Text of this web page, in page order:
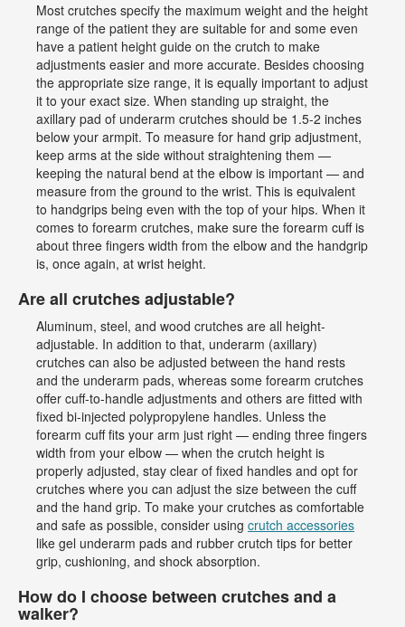
Most crutches specify the maximum weight and the height
range of the patient they are suitable for and some even
have a patient height guide on the crutch to make
adjustments easier and more accurate. Besides choosing
the appropriate size range, it is equally important to adjust
it to your exact size. When standing up straight, the
axillary pad of underarm crutches should be 1.5-2 inches
below your armpit. To measure for hand grip adjustment,
keep arms at the side without straightening them —
keeping the natural bend at the elbow is important — and
measure from the ground to the wrist. This is equivalent
to handgrips being even with the top of your hips. When it
comes to forearm crutches, make sure the forearm cuff is
about three fingers width from the elbow and the handgrip
is, once again, at wrist height.
Are all crutches adjustable?
Aluminum, steel, and wood crutches are all height-
adjustable. In addition to that, underarm (axillary)
crutches can also be adjusted between the hand rests
and the underarm pads, whereas some forearm crutches
offer cuff-to-handle adjustments and others are fitted with
fixed bi-injected polypropylene handles. Unless the
forearm cuff fits your arm just right — ending three fingers
width from your elbow — when the crutch height is
properly adjusted, stay clear of fixed handles and opt for
crutches where you can adjust the size between the cuff
and the hand grip. To make your crutches as comfortable
and safe as possible, consider using crutch accessories
like gel underarm pads and rubber crutch tips for better
grip, cushioning, and shock absorption.
How do I choose between crutches and a
walker?